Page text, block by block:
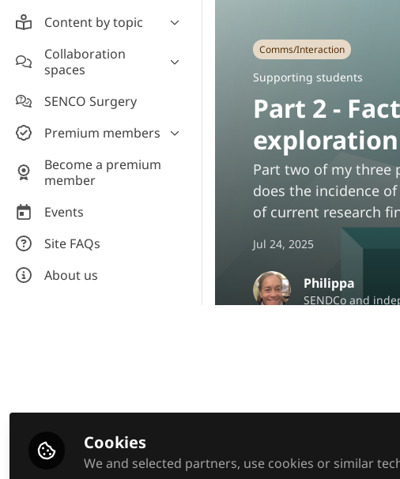
Content by topic
Most read
Supporting students
Event news
Assistive Technology
Collaboration
spaces
Introduce yourself and
welcome new members!
Wellbeing hub
Discussion & collaboration
Research hub
Teachers for AT private room
private room
SENCO Surgery
Premium members
Courses
CPD video library
Downloadable resources
subscription
Become a premium
member
Events
Site FAQs
About us
Comms/Interaction
Supporting students
Part 2 -
exploration
Part two of my three
does the incidence
of current research
Jul 24, 2025
Philippa
SENDCo and
Like Be the first to like
Cookies
We and selected partners, use cookies or similar